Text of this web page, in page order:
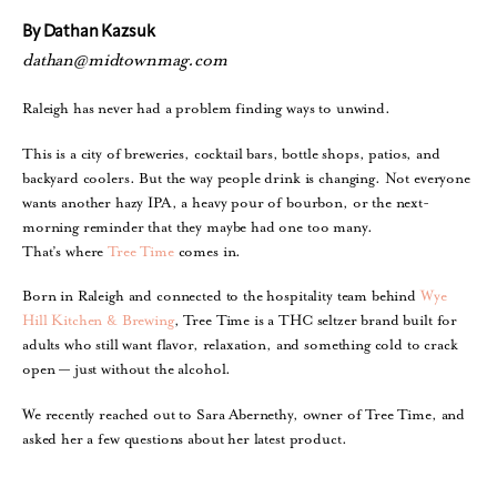
By Dathan Kazsuk
dathan@midtownmag.com
Raleigh has never had a problem finding ways to unwind.
This is a city of breweries, cocktail bars, bottle shops, patios, and
backyard coolers. But the way people drink is changing. Not everyone
wants another hazy IPA, a heavy pour of bourbon, or the next-
morning reminder that they maybe had one too many.
That’s whereTree Timecomes in.
Born in Raleigh and connected to the hospitality team behind Wye
Hill Kitchen & Brewing, Tree Time is a THC seltzer brand built for
adults who still want flavor, relaxation, and something cold to crack
open — just without the alcohol.
We recently reached out to Sara Abernethy, owner of Tree Time, and
asked her a few questions about her latest product.